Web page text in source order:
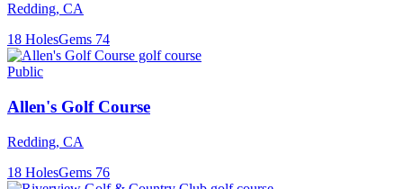
Redding, CA
18 HolesGems 74
Public
Allen's Golf Course
Redding, CA
18 HolesGems 76